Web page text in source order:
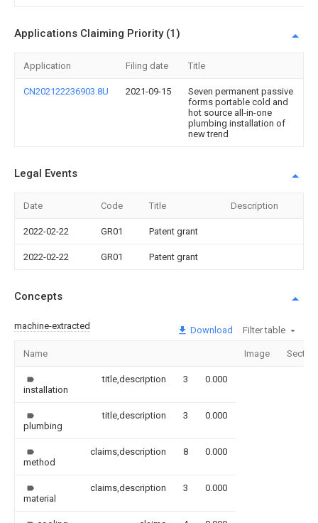
Applications Claiming Priority (1)
Application Filing date Title
CN202122236903.8U 2021-09-15
Seven permanent passive
forms portable cold and
hot source all-in-one
plumbing installation of
new trend
Legal Events
Date Code Title Description
2022-02-22 GR01 Patent grant
2022-02-22 GR01 Patent grant
Concepts
machine-extracted Download Filter table
Name Image
installation
title,description 3 0.000
plumbing
title,description 3 0.000
method
claims,description 8 0.000
material
claims,description 3 0.000